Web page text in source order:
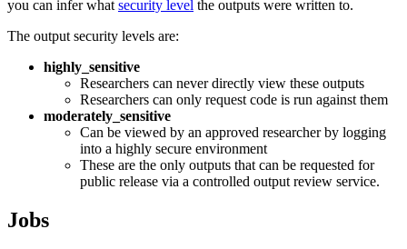
you can infer what security level the outputs were written to.
The output security levels are:
highly_sensitive
Researchers can never directly view these outputs
Researchers can only request code is run against them
moderately_sensitive
Can be viewed by an approved researcher by logging
into a highly secure environment
These are the only outputs that can be requested for
public release via a controlled output review service.
Jobs